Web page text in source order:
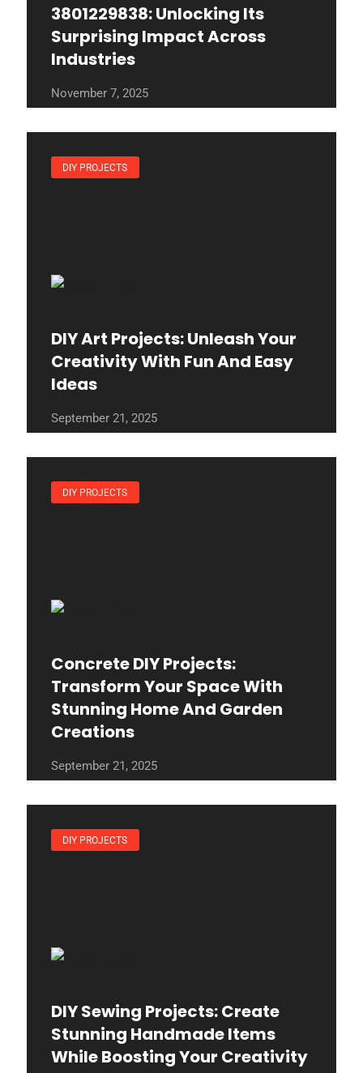
3801229838: Unlocking Its
Surprising Impact Across
Industries
November 7, 2025
DIY PROJECTS
DIY Art Projects: Unleash Your
Creativity With Fun And Easy
Ideas
September 21, 2025
DIY PROJECTS
Concrete DIY Projects:
Transform Your Space With
Stunning Home And Garden
Creations
September 21, 2025
DIY PROJECTS
DIY Sewing Projects: Create
Stunning Handmade Items
While Boosting Your Creativity